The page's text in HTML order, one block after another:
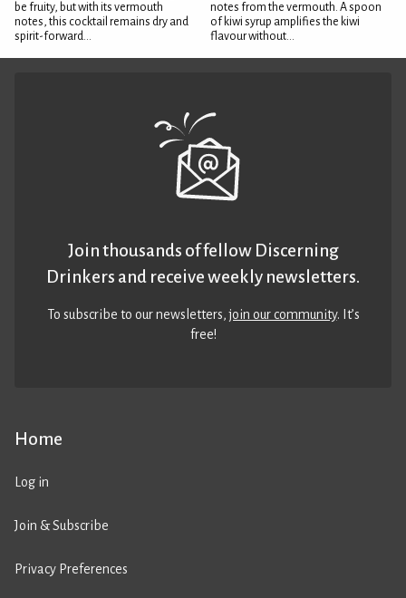
be fruity, but with its vermouth
notes, this cocktail remains dry and
spirit-forward...
notes from the vermouth. A spoon
of kiwi syrup amplifies the kiwi
flavour without...
Home
Log in
Join & Subscribe
Privacy Preferences
Join thousands of fellow Discerning
Drinkers and receive weekly newsletters.
To subscribe to our newsletters,join our community. It’s
free!